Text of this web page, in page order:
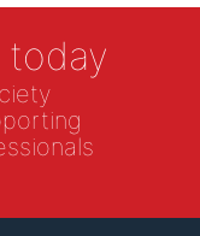
today